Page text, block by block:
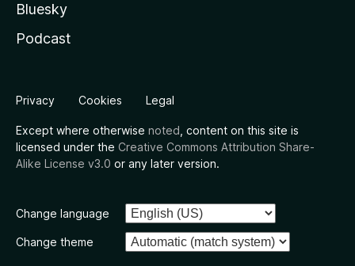
Bluesky
Podcast
Privacy Cookies Legal
Except where otherwise noted , content on this site is
licensed under the Creative Commons Attribution Share-
Alike License v3.0 or any later version.
Change language
Change theme